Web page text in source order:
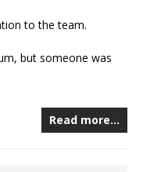
to the team.
but someone was
Read more…